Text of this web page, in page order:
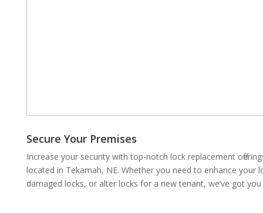
Secure Your Premises
Increase your security with top-notch lock replacement
located in Tekamah, NE. Whether you need to enhance your
damaged locks, or alter locks for a new tenant, we’ve got